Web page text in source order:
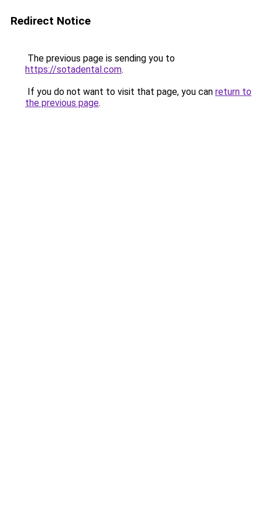
Redirect Notice
The previous page is sending you to
https://sotadental.com.
If you do not want to visit that page, you can return to
the previous page.